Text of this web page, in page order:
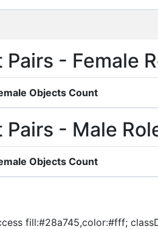
- Female
Objects Count
- Male
Objects Count
fill:#28a745,color:#fff;